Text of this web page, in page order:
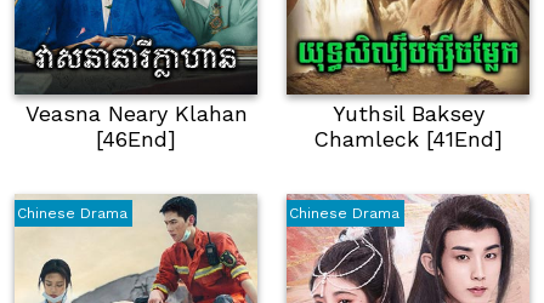
Veasna Neary Klahan
[46End]
Yuthsil Baksey
Chamleck [41End]
Chinese Drama Chinese Drama